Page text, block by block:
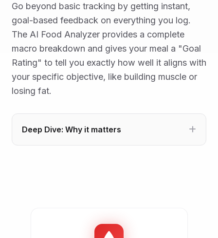
Go beyond basic tracking by getting instant,
goal-based feedback on everything you log.
The AI Food Analyzer provides a complete
macro breakdown and gives your meal a "Goal
Rating" to tell you exactly how well it aligns with
your specific objective, like building muscle or
losing fat.
Deep Dive: Why it matters